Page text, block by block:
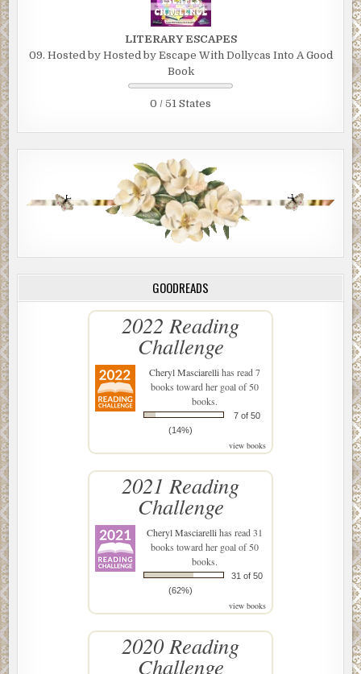
LITERARY ESCAPES
09. Hosted by Hosted by Escape With Dollycas Into A Good
Book
0 / 51 States
GOODREADS
2022 Reading
Challenge
Cheryl Masciarellihas read 7
books toward her goal of 50
books.
7 of 50
(14%)
view books
2021 Reading
Challenge
Cheryl Masciarellihas read 31
books toward her goal of 50
books.
31 of 50
(62%)
view books
2020 Reading
Challenge